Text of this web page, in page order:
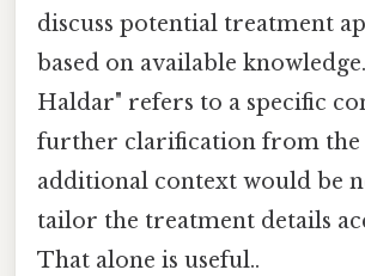
discuss potential treatment
based on available
Haldar" refers to a specific
further clarification from the
additional context would be
tailor the treatment details
That alone is useful..